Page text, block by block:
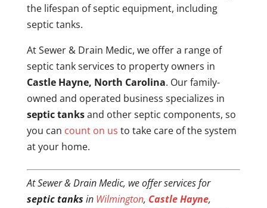
the lifespan of septic equipment, including
septic tanks.
At Sewer & Drain Medic, we offer a range of
septic tank services to property owners in
Castle Hayne, North Carolina. Our family-
owned and operated business specializes in
septic tanksand other septic components, so
you can count on us to take care of the system
at your home.
At Sewer & Drain Medic, we offer services for
septic tanks in Wilmington, Castle Hayne,